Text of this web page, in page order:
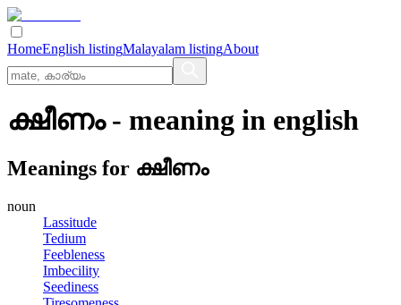
HomeEnglish listingMalayalam listingAbout
ക്ഷീണം- meaning in english
Meanings for ക്ഷീണം
noun
Lassitude
Tedium
Feebleness
Imbecility
Seediness